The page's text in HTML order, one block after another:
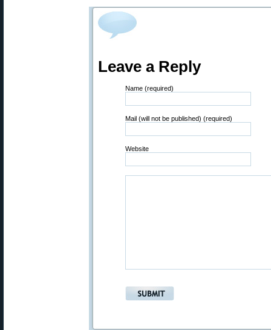
Leave a Reply
Name (required)
Mail (will not be published) (required)
Website